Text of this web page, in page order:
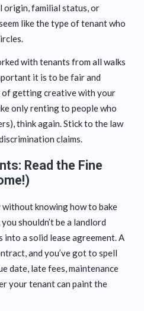
origin, familial status, or
like the type of tenant who
with tenants from all walks
it is to be fair and
of getting creative with your
only renting to people who
think again. Stick to the law
claims.
Read the Fine
without knowing how to bake
shouldn’t be a landlord
a solid lease agreement. A
and you’ve got to spell
date, late fees, maintenance
your tenant can paint the